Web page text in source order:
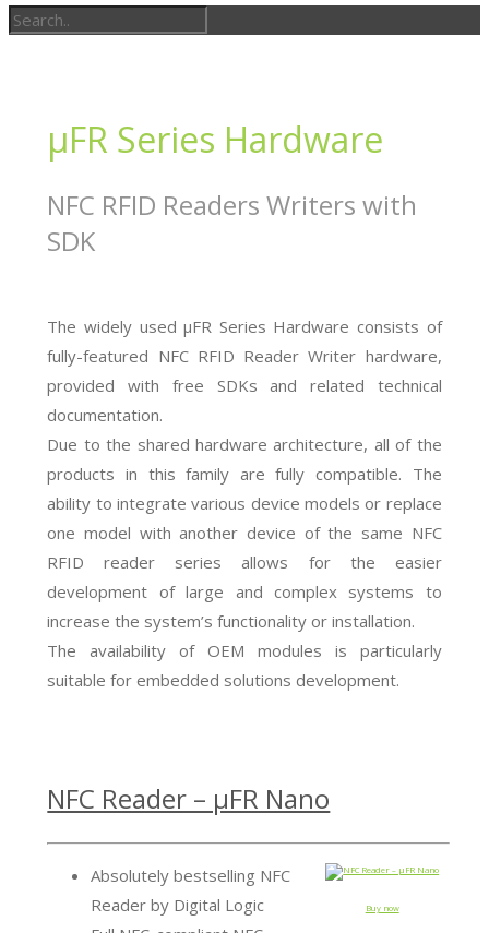
µFR Series Hardware
NFC RFID Readers Writers with
SDK
The widely used µFR Series Hardware consists of
fully-featured NFC RFID Reader Writer hardware,
provided with free SDKs and related technical
documentation.
Due to the shared hardware architecture, all of the
products in this family are fully compatible. The
ability to integrate various device models or replace
one model with another device of the same NFC
RFID reader series allows for the easier
development of large and complex systems to
increase the system’s functionality or installation.
The availability of OEM modules is particularly
suitable for embedded solutions development.
NFC Reader – µFR Nano
Buy now
Absolutely bestselling NFC
Reader by Digital Logic